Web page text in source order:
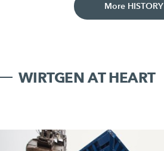
More HISTORY
WIRTGEN AT HEART